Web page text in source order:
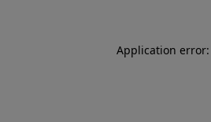
Application